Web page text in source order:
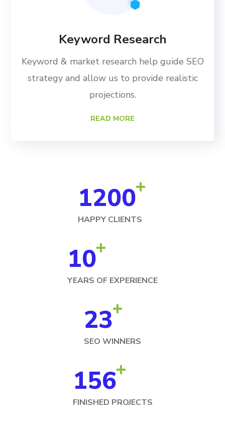
Keyword Research
Keyword & market research help guide SEO
strategy and allow us to provide realistic
projections.
READ MORE
1200+
HAPPY CLIENTS
10+
YEARS OF EXPERIENCE
23+
SEO WINNERS
156+
FINISHED PROJECTS